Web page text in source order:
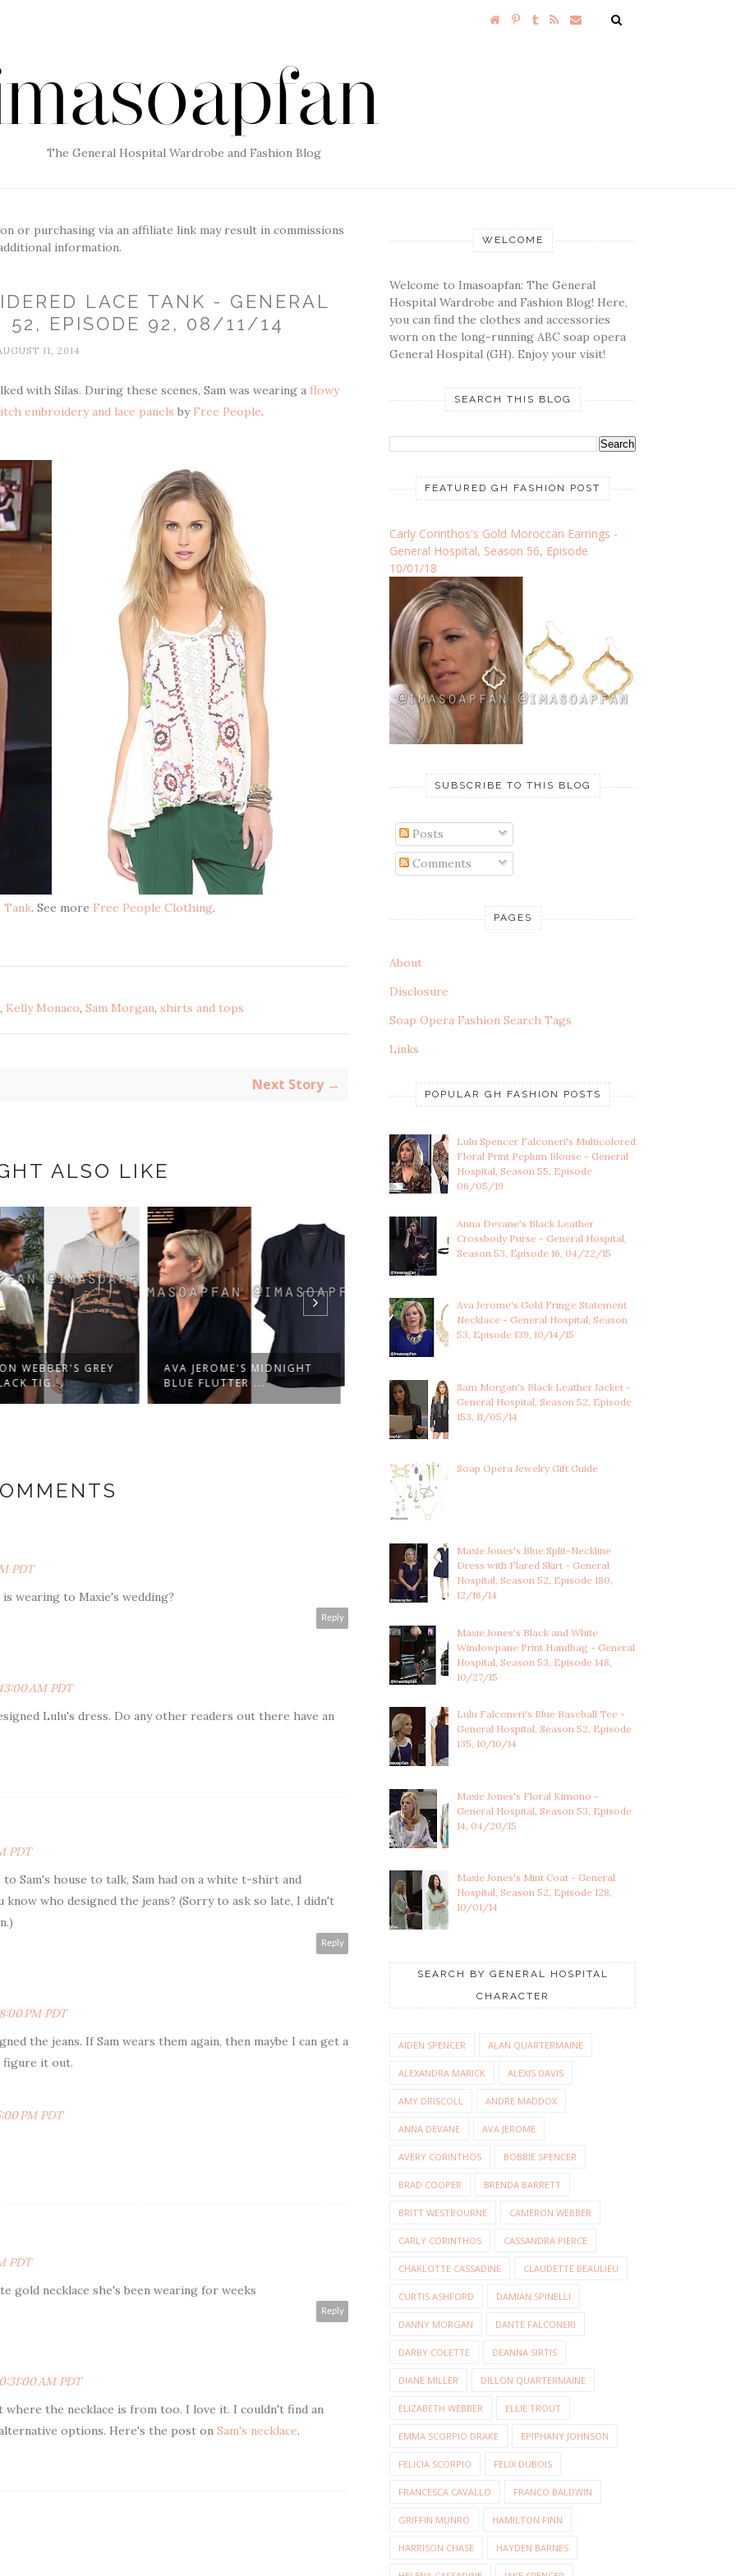
The General Hospital Wardrobe and Fashion Blog
or purchasing via an affiliate link may result in commissions
information.
LACE TANK - GENERAL
52, EPISODE 92, 08/11/14
11, 2014
with Silas. During these scenes, Sam was wearing a flowy
embroidery and lace panels by Free People.
Tank. See more Free People Clothing.
, Kelly Monaco, Sam Morgan, shirts and tops
Next Story →
ALSO LIKE
WEBBER'S GREY
TIG...
AVA JEROME'S MIDNIGHT
BLUE FLUTTER ...
LULU SPENCER
MULTICOLOR...
BLUE...
PDT
wearing to Maxie's wedding?
Reply
AM PDT
Lulu's dress. Do any other readers out there have an
PDT
Sam's house to talk, Sam had on a white t-shirt and
know who designed the jeans? (Sorry to ask so late, I didn't
Reply
PM PDT
the jeans. If Sam wears them again, then maybe I can get a
figure it out.
PM PDT
PDT
gold necklace she's been wearing for weeks
Reply
AM PDT
where the necklace is from too. I love it. I couldn't find an
options. Here's the post on Sam's necklace.
WELCOME
Welcome to Imasoapfan: The General
Hospital Wardrobe and Fashion Blog! Here,
you can find the clothes and accessories
worn on the long-running ABC soap opera
General Hospital (GH). Enjoy your visit!
SEARCH THIS BLOG
FEATURED GH FASHION POST
Carly Corinthos's Gold Moroccan Earrings -
General Hospital, Season 56, Episode
10/01/18
SUBSCRIBE TO THIS BLOG
Posts
Comments
PAGES
About
Disclosure
Soap Opera Fashion Search Tags
Links
POPULAR GH FASHION POSTS
Lulu Spencer Falconeri's Multicolored
Floral Print Peplum Blouse - General
Hospital, Season 55, Episode
06/05/19
Anna Devane's Black Leather
Crossbody Purse - General Hospital,
Season 53, Episode 16, 04/22/15
Ava Jerome's Gold Fringe Statement
Necklace - General Hospital, Season
53, Episode 139, 10/14/15
Sam Morgan's Black Leather Jacket -
General Hospital, Season 52, Episode
153, 11/05/14
Soap Opera Jewelry Gift Guide
Maxie Jones's Blue Split-Neckline
Dress with Flared Skirt - General
Hospital, Season 52, Episode 180,
12/16/14
Maxie Jones's Black and White
Windowpane Print Handbag - General
Hospital, Season 53, Episode 148,
10/27/15
Lulu Falconeri's Blue Baseball Tee -
General Hospital, Season 52, Episode
135, 10/10/14
Maxie Jones's Floral Kimono -
General Hospital, Season 53, Episode
14, 04/20/15
Maxie Jones's Mint Coat - General
Hospital, Season 52, Episode 128,
10/01/14
SEARCH BY GENERAL HOSPITAL
CHARACTER
AIDEN SPENCER ALAN QUARTERMAINE
ALEXANDRA MARICK ALEXIS DAVIS
AMY DRISCOLL ANDRE MADDOX
ANNA DEVANE AVA JEROME
AVERY CORINTHOS BOBBIE SPENCER
BRAD COOPER BRENDA BARRETT
BRITT WESTBOURNE CAMERON WEBBER
CARLY CORINTHOS CASSANDRA PIERCE
CHARLOTTE CASSADINE CLAUDETTE BEAULIEU
CURTIS ASHFORD DAMIAN SPINELLI
DANNY MORGAN DANTE FALCONERI
DARBY COLETTE DEANNA SIRTIS
DIANE MILLER DILLON QUARTERMAINE
ELIZABETH WEBBER ELLIE TROUT
EMMA SCORPIO DRAKE EPIPHANY JOHNSON
FELICIA SCORPIO FELIX DUBOIS
FRANCESCA CAVALLO FRANCO BALDWIN
GRIFFIN MUNRO HAMILTON FINN
HARRISON CHASE HAYDEN BARNES